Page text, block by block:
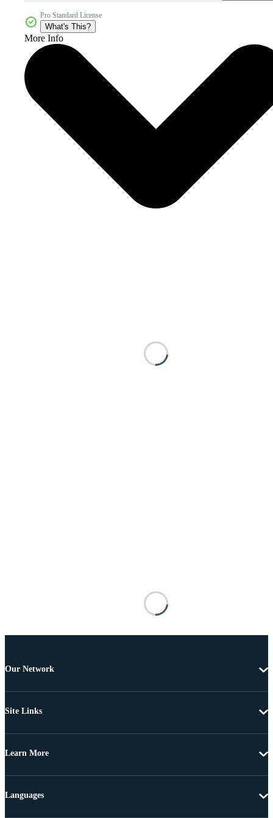
Pro Standard License
What's This?
More Info
Our Network
Site Links
Learn More
Languages